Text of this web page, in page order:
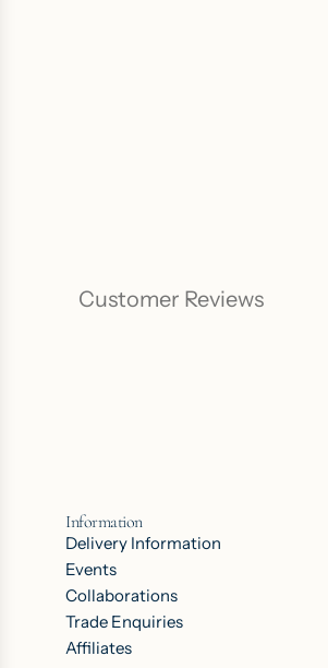
Customer Reviews
Information
Delivery Information
Events
Collaborations
Trade Enquiries
Affiliates